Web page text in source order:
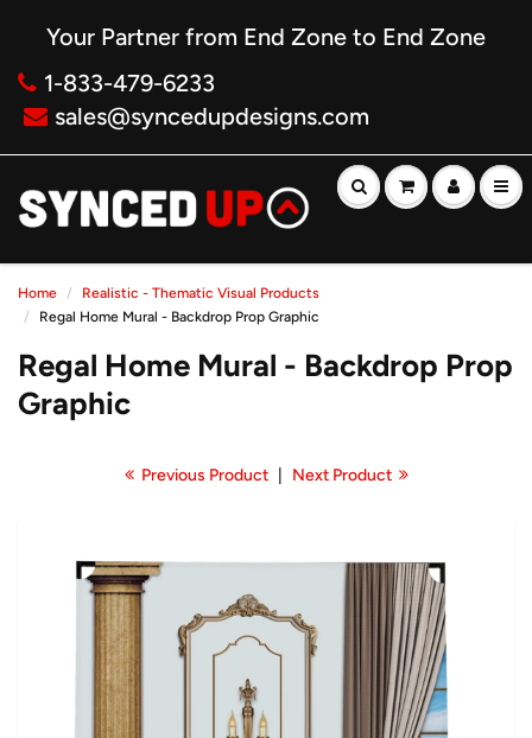
Your Partner from End Zone to End Zone
1-833-479-6233
sales@syncedupdesigns.com
Home
Realistic - Thematic Visual Products
Regal Home Mural - Backdrop Prop Graphic
Regal Home Mural - Backdrop Prop
Graphic
Previous Product Next Product